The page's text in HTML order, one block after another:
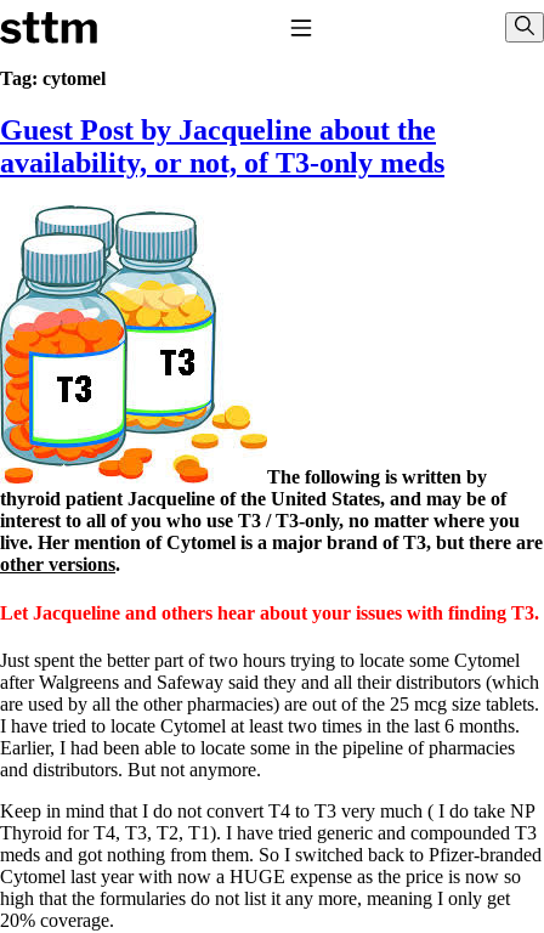
Skip to content
Stop The Thyroid Madness
Common Questions & Answers
Recommended Labwork
Saliva Cortisol Test
Interpreting Lab Results
Reverse T3
Pooling – what it means
T4-only meds – why they don’t work!
Natural Desiccated Thyroid 101 (NDT) And this info can
NDT or T3 doesn’t work for me!
Desiccated thyroid – history
Options for Thyroid Treatment
Thyroid Med Ingredients
T3-only to NDT; NDT to T3
THIS ONE: How Stressed Adrenals Can Wreak Havoc
Saliva Cortisol Test
Symptoms of stressed adrenals
Patient Adrenal Wisdom
Supplements/meds which affect adrenals
Aldosterone
Hashimoto’s
Thyroiditis
Help! My thyroid is enlarged!
10 Gut Health Questions
Thyroid Cancer
How to find a Good Doc
Doctors Need to Rethink
Doctors Hall of Shame
Doctors Wall of Fame
Dear Doctor…
The Gray Areas of Patient Experiences
Tag: cytomel
Guest Post by Jacqueline about the
availability, or not, of T3-only meds
The following is written by
thyroid patient Jacqueline of the United States, and may be of
interest to all of you who use T3 / T3-only, no matter where you
live. Her mention of Cytomel is a major brand of T3, but there are
other versions.
Let Jacqueline and others hear about your issues with finding T3.
Just spent the better part of two hours trying to locate some Cytomel
after Walgreens and Safeway said they and all their distributors (which
are used by all the other pharmacies) are out of the 25 mcg size tablets.
I have tried to locate Cytomel at least two times in the last 6 months.
Earlier, I had been able to locate some in the pipeline of pharmacies
and distributors. But not anymore.
Keep in mind that I do not convert T4 to T3 very much ( I do take NP
Thyroid for T4, T3, T2, T1). I have tried generic and compounded T3
meds and got nothing from them. So I switched back to Pfizer-branded
Cytomel last year with now a HUGE expense as the price is now so
high that the formularies do not list it any more, meaning I only get
20% coverage.